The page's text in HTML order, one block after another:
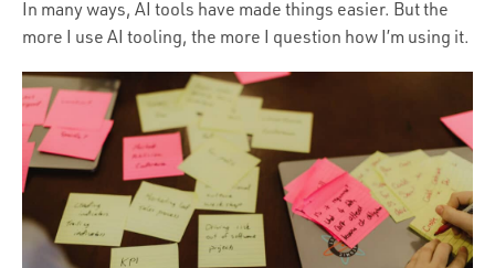
In many ways, AI tools have made things easier. But the
more I use AI tooling, the more I question how I’m using it.